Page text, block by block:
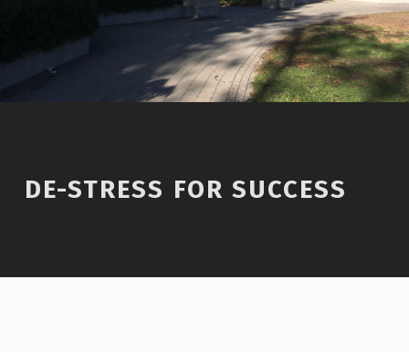
DE-STRESS FOR SUCCESS